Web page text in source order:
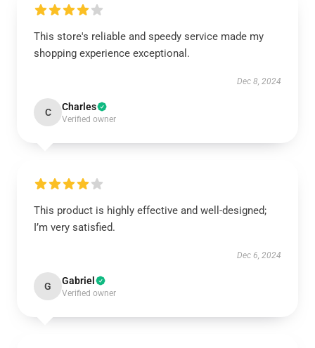
This store's reliable and speedy service made my
shopping experience exceptional.
Dec 8, 2024
C Charles
Verified owner
This product is highly effective and well-designed;
I’m very satisfied.
Dec 6, 2024
G Gabriel
Verified owner